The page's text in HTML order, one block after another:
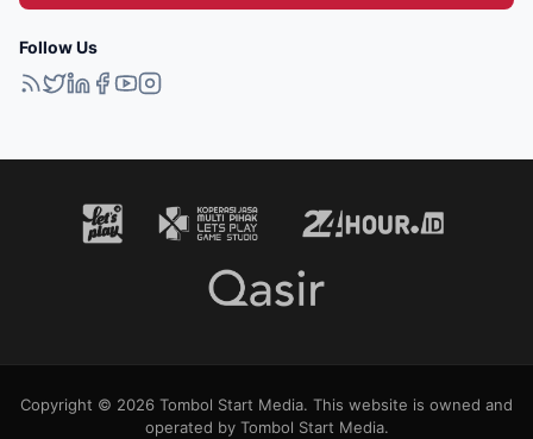
Follow Us
Copyright © 2026 Tombol Start Media. This website is owned and
operated by Tombol Start Media.